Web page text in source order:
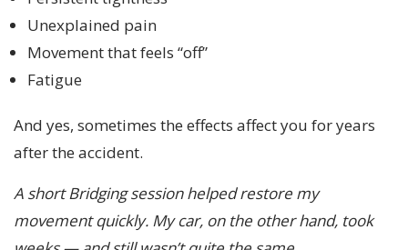
Unexplained pain
Movement that feels “off”
Fatigue
And yes, sometimes the effects affect you for years
after the accident.
A short Bridging session helped restore my
movement quickly. My car, on the other hand, took